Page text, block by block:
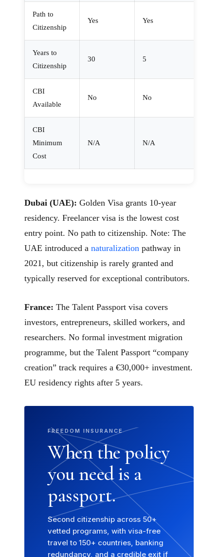
Path to
Citizenship
Yes Yes
Years to
Citizenship
30 5
CBI
Available
No No
CBI
Minimum
Cost
N/A N/A
Dubai (UAE): Golden Visa grants 10-year
residency. Freelancer visa is the lowest cost
entry point. No path to citizenship. Note: The
UAE introduced a naturalization pathway in
2021, but citizenship is rarely granted and
typically reserved for exceptional contributors.
France: The Talent Passport visa covers
investors, entrepreneurs, skilled workers, and
researchers. No formal investment migration
programme, but the Talent Passport “company
creation” track requires a €30,000+ investment.
EU residency rights after 5 years.
FREEDOM INSURANCE
When the policy
you need is a
passport.
Second citizenship across 50+
vetted programs, with visa-free
travel to 150+ countries, banking
redundancy, and a credible exit if